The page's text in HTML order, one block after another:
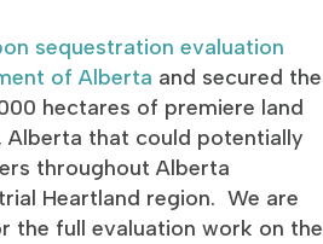
sequestration evaluation
of Alberta and secured the
hectares of premiere land
Alberta that could potentially
throughout Alberta
Heartland region. We are
the full evaluation work on the